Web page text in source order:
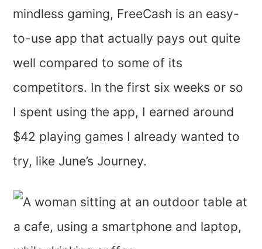
mindless gaming, FreeCash is an easy-
to-use app that actually pays out quite
well compared to some of its
competitors. In the first six weeks or so
I spent using the app, I earned around
$42 playing games I already wanted to
try, like June’s Journey.